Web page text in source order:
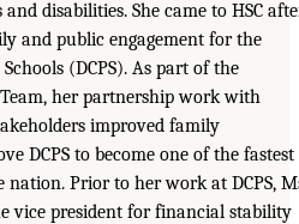
disabilities. She came to HSC
and public engagement for the
(DCPS). As part of the
her partnership work with
improved family
DCPS to become one of the fastest
nation. Prior to her work at DCPS,
vice president for financial stability